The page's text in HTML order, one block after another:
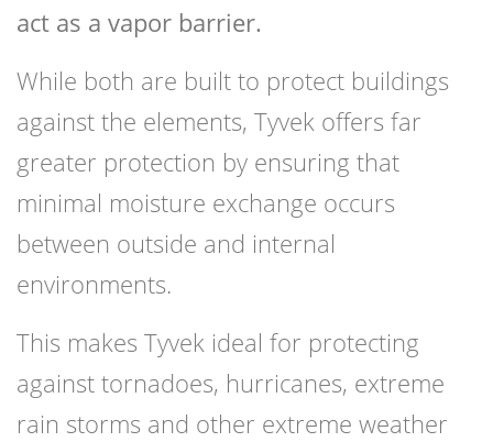
act as a vapor barrier.
While both are built to protect buildings
against the elements, Tyvek offers far
greater protection by ensuring that
minimal moisture exchange occurs
between outside and internal
environments.
This makes Tyvek ideal for protecting
against tornadoes, hurricanes, extreme
rain storms and other extreme weather